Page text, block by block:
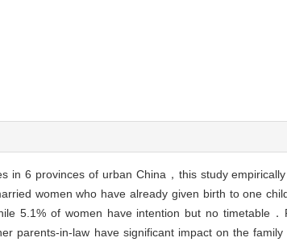
in 6 provinces of urban China，this study
women who have already given birth to one
5.1% of women have intention but no timetable
parents-in-law have significant impact on the